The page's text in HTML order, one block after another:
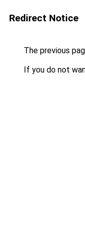
Redirect Notice
The previous
If you do not